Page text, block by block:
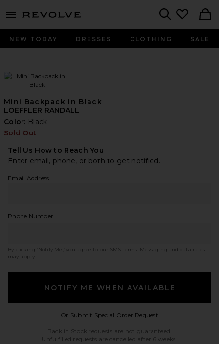
menu - shows more content
NEW TODAY DRESSES CLOTHING SALE
Mini Backpack in Black
LOEFFLER RANDALL
Color: Black
Sold Out
Tell Us How to Reach You
Enter email, phone, or both to get notified.
Email Address
Phone Number
By clicking ‘Notify Me,’ you agree to our SMS Terms
. Messaging and data rates
may apply.
NOTIFY ME WHEN AVAILABLE
Or Submit Special Order RequestOpens in a modal
Back in Stock requests are not guaranteed.
Unfulfilled requests are cancelled after 6 weeks.